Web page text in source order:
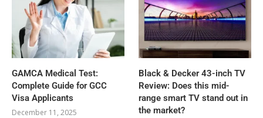
GAMCA‍‌‍‍‌‍‌‍‍‌ Medical Test:
Complete Guide for GCC
Visa Applicants
December 11, 2025
Black & Decker 43-inch TV
Review: Does this mid-
range smart TV stand out in
the market?